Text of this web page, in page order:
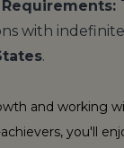
with
.
and working
you'll